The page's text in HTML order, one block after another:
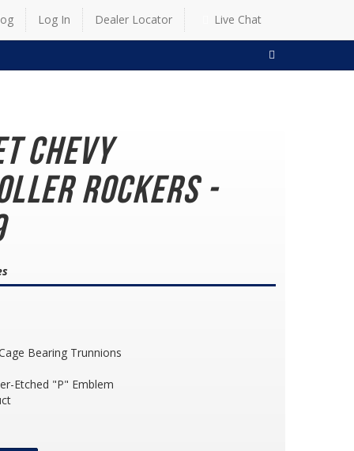
Log In Dealer Locator Live Chat
Chevy
Rockers -
Bearing Trunnions
Etched "P" Emblem